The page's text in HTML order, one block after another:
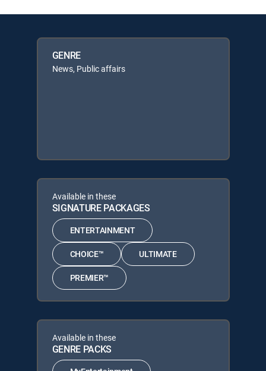
GENRE
News, Public affairs
Available in these
SIGNATURE PACKAGES
ENTERTAINMENT
CHOICE™ ULTIMATE
PREMIER™
Available in these
GENRE PACKS